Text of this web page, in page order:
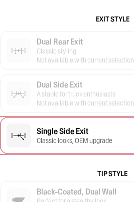
EXIT STYLE
Dual Rear Exit
Classic styling
Not available with current selection
Dual Side Exit
A staple for truck enthusiasts
Not available with current selection
Single Side Exit
Classic looks, OEM upgrade
TIP STYLE
Black-Coated, Dual Wall